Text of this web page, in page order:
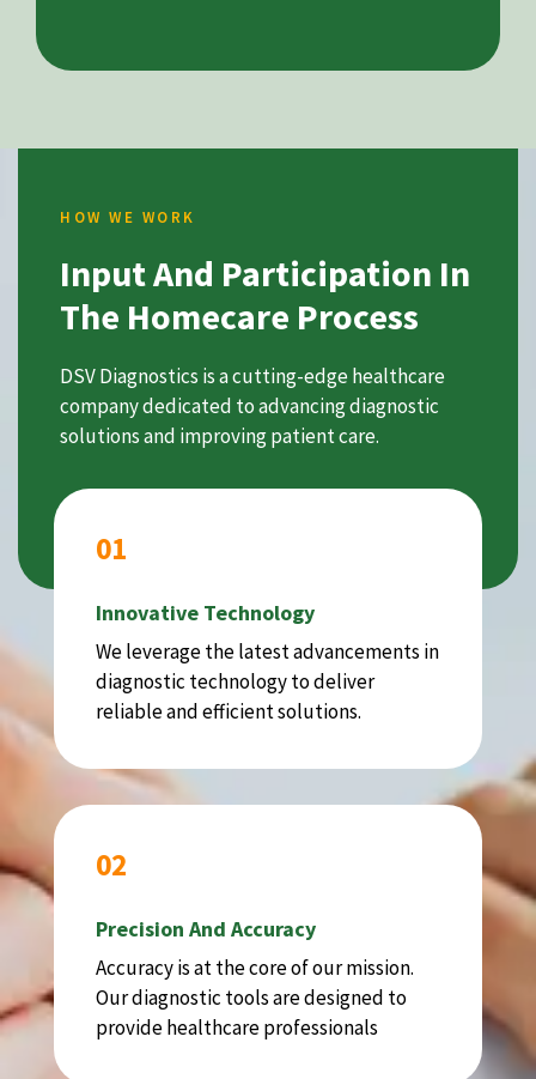
HOW WE WORK
Input And Participation In
The Homecare Process
DSV Diagnostics is a cutting-edge healthcare
company dedicated to advancing diagnostic
solutions and improving patient care.
01
Innovative Technology
We leverage the latest advancements in
diagnostic technology to deliver
reliable and efficient solutions.
02
Precision And Accuracy
Accuracy is at the core of our mission.
Our diagnostic tools are designed to
provide healthcare professionals